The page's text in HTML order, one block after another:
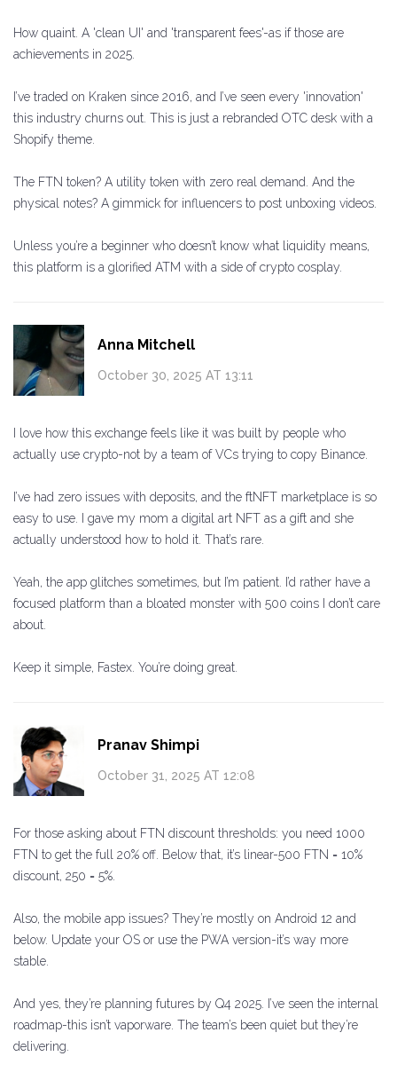
How quaint. A 'clean UI' and 'transparent fees'-as if those are
achievements in 2025.
I’ve traded on Kraken since 2016, and I’ve seen every 'innovation'
this industry churns out. This is just a rebranded OTC desk with a
Shopify theme.
The FTN token? A utility token with zero real demand. And the
physical notes? A gimmick for influencers to post unboxing videos.
Unless you’re a beginner who doesn’t know what liquidity means,
this platform is a glorified ATM with a side of crypto cosplay.
Anna Mitchell
October 30, 2025 AT 13:11
I love how this exchange feels like it was built by people who
actually use crypto-not by a team of VCs trying to copy Binance.
I’ve had zero issues with deposits, and the ftNFT marketplace is so
easy to use. I gave my mom a digital art NFT as a gift and she
actually understood how to hold it. That’s rare.
Yeah, the app glitches sometimes, but I’m patient. I’d rather have a
focused platform than a bloated monster with 500 coins I don’t care
about.
Keep it simple, Fastex. You’re doing great.
Pranav Shimpi
October 31, 2025 AT 12:08
For those asking about FTN discount thresholds: you need 1000
FTN to get the full 20% off. Below that, it’s linear-500 FTN = 10%
discount, 250 = 5%.
Also, the mobile app issues? They’re mostly on Android 12 and
below. Update your OS or use the PWA version-it’s way more
stable.
And yes, they’re planning futures by Q4 2025. I’ve seen the internal
roadmap-this isn’t vaporware. The team’s been quiet but they’re
delivering.